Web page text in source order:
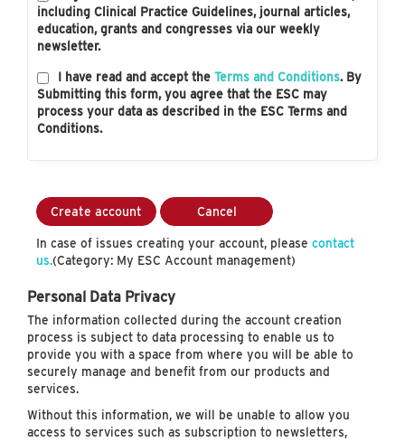
including Clinical Practice Guidelines, journal articles,
education, grants and congresses via our weekly
newsletter.
I have read and accept the Terms and Conditions. By
Submitting this form, you agree that the ESC may
process your data as described in the ESC Terms and
Conditions.
Create account Cancel
In case of issues creating your account, please contact
us.(Category: My ESC Account management)
Personal Data Privacy
The information collected during the account creation
process is subject to data processing to enable us to
provide you with a space from where you will be able to
securely manage and benefit from our products and
services.
Without this information, we will be unable to allow you
access to services such as subscription to newsletters,